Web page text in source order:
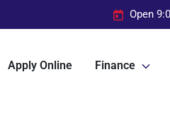
Open
Apply Online Finance